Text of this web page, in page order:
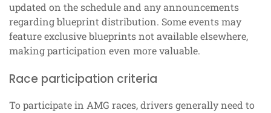
updated on the schedule and any announcements
regarding blueprint distribution. Some events may
feature exclusive blueprints not available elsewhere,
making participation even more valuable.
Race participation criteria
To participate in AMG races, drivers generally need to